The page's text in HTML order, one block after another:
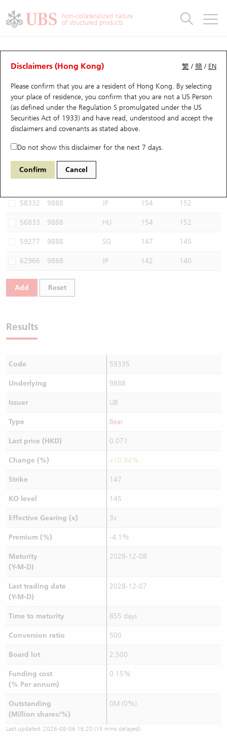
Non-collateralized nature
of structured products
繁 /簡 / EN
Disclaimers (Hong Kong)
Please confirm that you are a resident of Hong Kong. By selecting
your place of residence, you confirm that you are not a US Person
(as defined under the Regulation S promulgated under the US
Securities Act of 1933) and have read, understood and accept the
disclaimers and covenants as stated above.
Do not show this disclaimer for the next 7 days.
Confirm Cancel
CBBCs Analyzer
Performance Outstanding Quantity Comparison
59335 UB Bear 9888 BAIDU INC-CLASS A
Select CBBCs to compare *You can select up to
58332 9888 JP 154 152
56833 9888 HU 154 152
59277 9888 SG 147 145
62966 9888 JP 142 140
Add Reset
Results
Code 59335
Underlying 9888
Issuer UB
Type Bear
Last price (HKD) 0.071
Change (%) +10.94%
Strike 147
KO level 145
Effective Gearing (x) 3x
Premium (%) -4.1%
Maturity
(Y-M-D)
2028-12-08
Last trading date
(Y-M-D)
2028-12-07
Time to maturity 855 days
Conversion ratio 500
Board lot 2,500
Funding cost
(% Per annum)
0.15%
Outstanding
(Million shares/%)
0M (0%)
Last updated: 2026-08-06 16:20 (15 mins delayed)
Warrants
UBS Warrants List
New UBS Warrants
Expiring UBS Warrants
Warrants Analyzer
Warrants Newsletter
Warrants Documents & Announcements
Warrants Analyzer
Outstanding Quantity
Comparison
CBBCs
CBBCs Quick Search
CBBCs Search
CBBCs Outstanding Distribution
New UBS CBBCs
CBBCs Settlement Price
CBBCs Analyzer
CBBCs Calculator
CBBCs Documents & Announcements (Credit Suisse)
CBBCs Analyzer
Outstanding Quantity
Comparison
Warrants & CBBCs Statistics
Top10 Gainers / Losers
Top10 Turnover Distribution
10 Days Turnover
Outstanding Quantity
Market Statistics
Underlying Analyzer
Top 20 Active Stocks
HSI Constituent Stocks
HSTECH Constituent Stocks
A Shares ETFs Premium
AH Shares Comparison
Sector Performance
Closing Auction Session
Stock Connect Money Flow
Holdings
Show All
Education